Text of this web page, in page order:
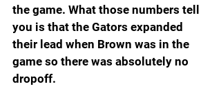
the game. What those numbers tell
you is that the Gators expanded
their lead when Brown was in the
game so there was absolutely no
dropoff.